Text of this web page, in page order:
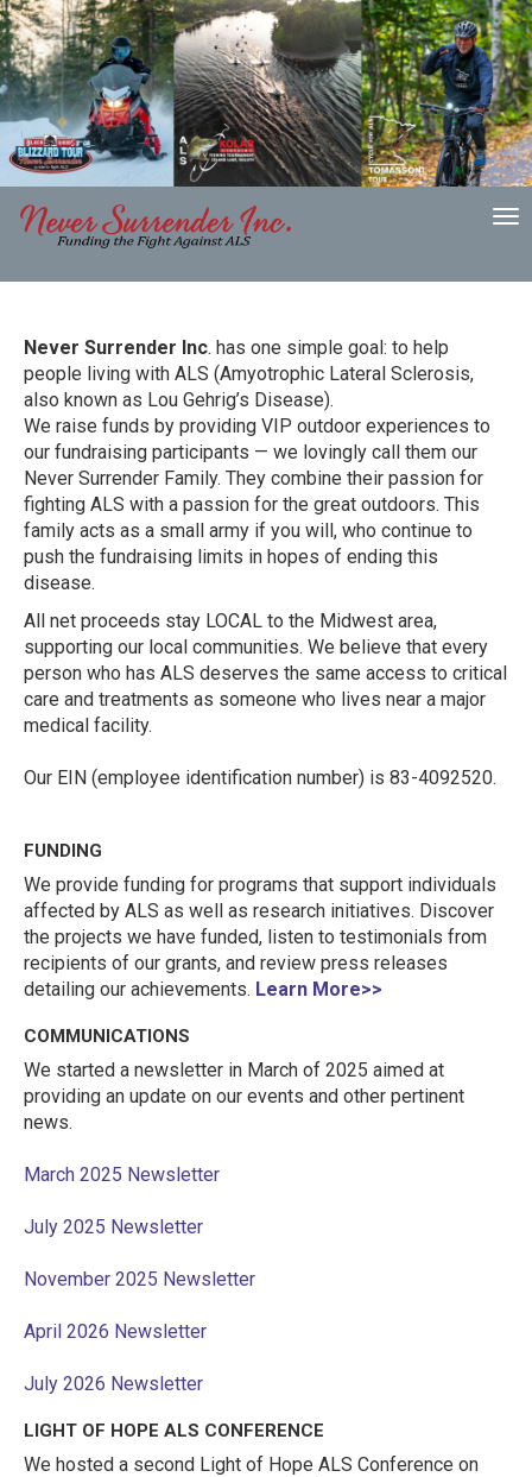
Never Surrender Inc. has one simple goal: to help
people living with ALS (Amyotrophic Lateral Sclerosis,
also known as Lou Gehrig’s Disease).
We raise funds by providing VIP outdoor experiences to
our fundraising participants — we lovingly call them our
Never Surrender Family. They combine their passion for
fighting ALS with a passion for the great outdoors. This
family acts as a small army if you will, who continue to
push the fundraising limits in hopes of ending this
disease.
All net proceeds stay LOCAL to the Midwest area,
supporting our local communities. We believe that every
person who has ALS deserves the same access to critical
care and treatments as someone who lives near a major
medical facility.
Our EIN (employee identification number) is 83-4092520.
FUNDING
We provide funding for programs that support individuals
affected by ALS as well as research initiatives. Discover
the projects we have funded, listen to testimonials from
recipients of our grants, and review press releases
detailing our achievements. Learn More>>
COMMUNICATIONS
We started a newsletter in March of 2025 aimed at
providing an update on our events and other pertinent
news.
March 2025 Newsletter
July 2025 Newsletter
November 2025 Newsletter
April 2026 Newsletter
July 2026 Newsletter
LIGHT OF HOPE ALS CONFERENCE
We hosted a second Light of Hope ALS Conference on